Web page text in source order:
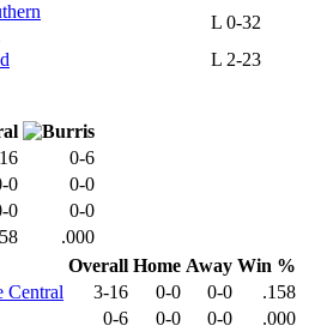
L 0-32
L 2-23
0-6
0
0-0
0
0-0
.000
Overall Home Away Win %
Central
3-16 0-0 0-0
.158
0-6 0-0 0-0
.000